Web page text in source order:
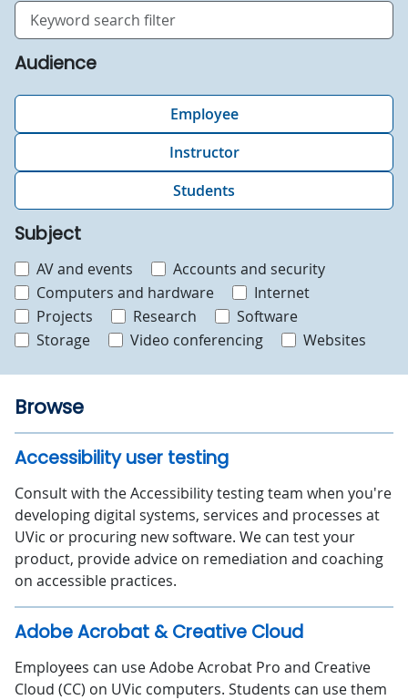
Search
Audience
Employee
Instructor
Students
Subject
AV and events
Accounts and security
Computers and hardware
Internet
Projects
Research
Software
Storage
Video conferencing Websites
Browse
Accessibility user testing
Consult with the Accessibility testing team when you're
developing digital systems, services and processes at
UVic or procuring new software. We can test your
product, provide advice on remediation and coaching
on accessible practices.
Adobe Acrobat & Creative Cloud
Employees can use Adobe Acrobat Pro and Creative
Cloud (CC) on UVic computers. Students can use them